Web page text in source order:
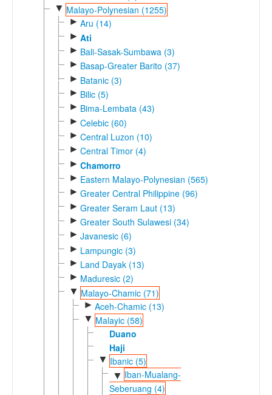
▼ Malayo-Polynesian (1255)
► Aru (14)
► Ati
► Bali-Sasak-Sumbawa (3)
► Basap-Greater Barito (37)
► Batanic (3)
► Bilic (5)
► Bima-Lembata (43)
► Celebic (60)
► Central Luzon (10)
► Central Timor (4)
► Chamorro
► Eastern Malayo-Polynesian (565)
► Greater Central Philippine (96)
► Greater Seram Laut (13)
► Greater South Sulawesi (34)
► Javanesic (6)
► Lampungic (3)
► Land Dayak (13)
► Maduresic (2)
▼ Malayo-Chamic (71)
► Aceh-Chamic (13)
▼ Malayic (58)
Duano
Haji
▼ Ibanic (5)
▼ Iban-Mualang-
Seberuang (4)